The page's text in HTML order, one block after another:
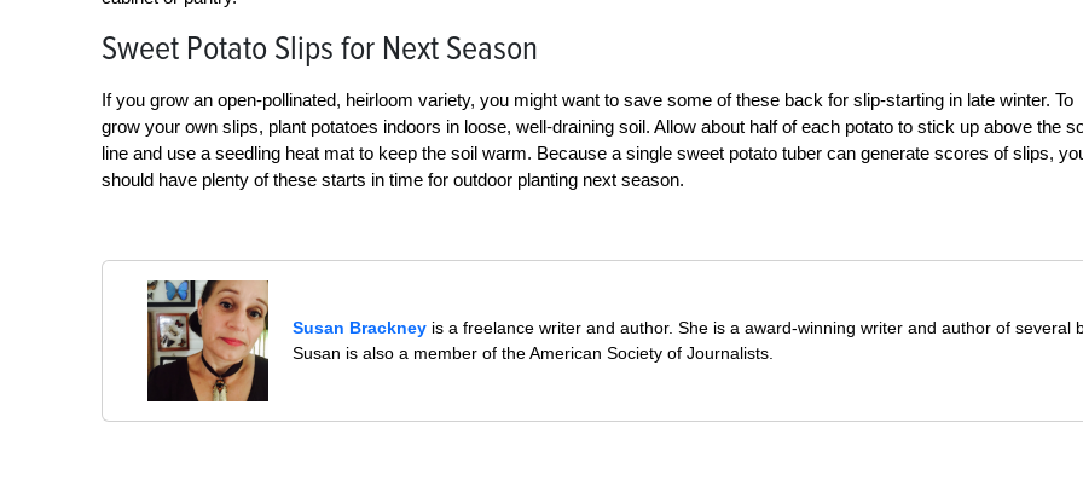
Sweet Potato Slips for Next Season
If you grow an open-pollinated, heirloom variety, you might want to save some of these back for slip-starting in late winter. To
grow your own slips, plant potatoes indoors in loose, well-draining soil. Allow about half of each potato to stick up above the
line and use a seedling heat mat to keep the soil warm. Because a single sweet potato tuber can generate scores of slips,
should have plenty of these starts in time for outdoor planting next season.
Susan Brackney is a freelance writer and author. She is a award-winning writer and author of several
Susan is also a member of the American Society of Journalists.